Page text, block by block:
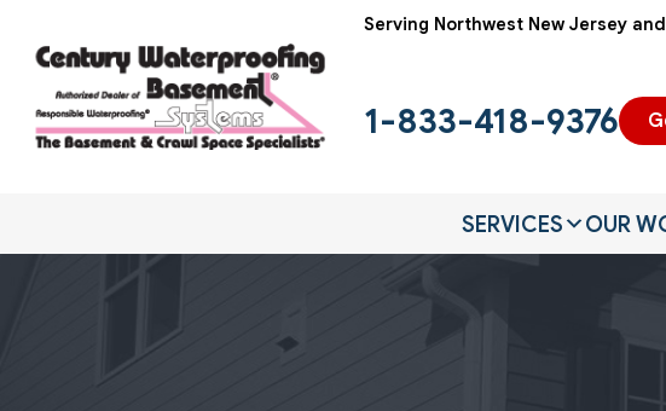
Serving Northwest New Jersey
1-833-418-9376
SERVICES OUR